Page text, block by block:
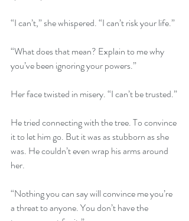
“I can’t,” she whispered. “I can’t risk your life.”
“What does that mean? Explain to me why
you’ve been ignoring your powers.”
Her face twisted in misery. “I can’t be trusted.”
He tried connecting with the tree. To convince
it to let him go. But it was as stubborn as she
was. He couldn’t even wrap his arms around
her.
“Nothing you can say will convince me you’re
a threat to anyone. You don’t have the